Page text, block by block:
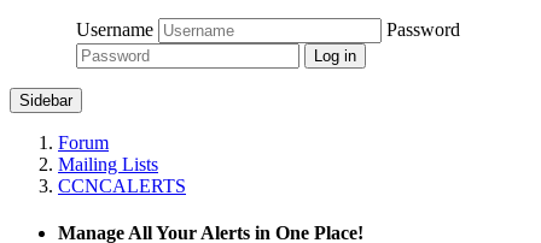
Username
Password
Sidebar
Forum
Mailing Lists
CCNCALERTS
Manage All Your Alerts in One Place!